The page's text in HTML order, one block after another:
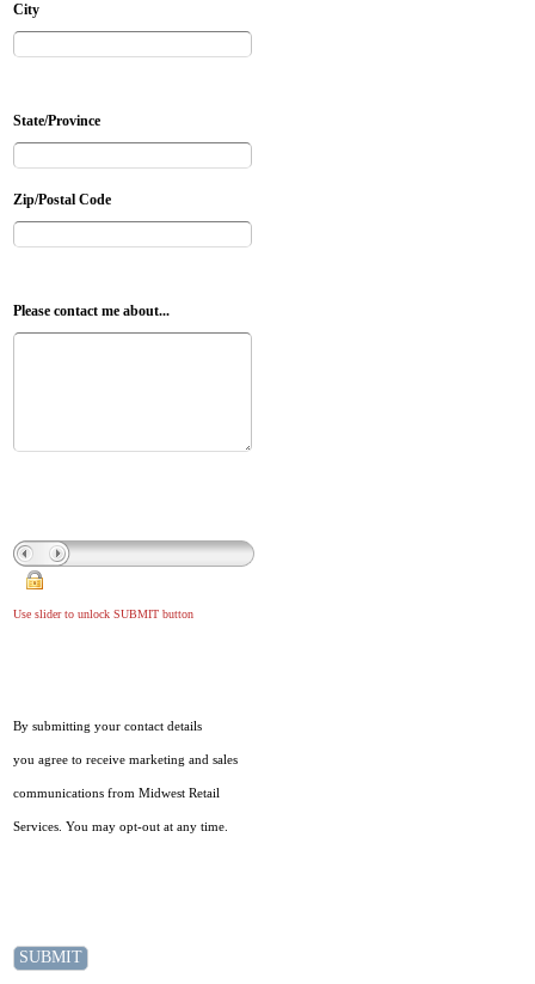
City
State/Province
Zip/Postal Code
Please contact me about...
Use slider to unlock SUBMIT button
By submitting your contact details
you agree to receive marketing and sales
communications from Midwest Retail
Services. You may opt-out at any time.